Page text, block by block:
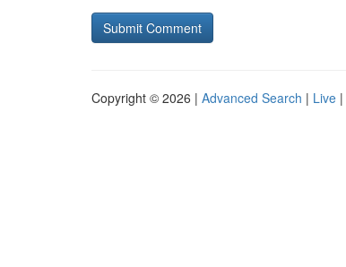
Copyright © 2026 | Advanced Search | Live |